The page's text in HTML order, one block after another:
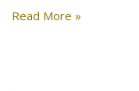
Read More »